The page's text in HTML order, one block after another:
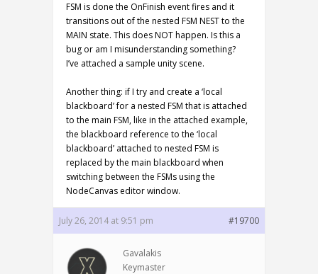
FSM is done the OnFinish event fires and it
transitions out of the nested FSM NEST to the
MAIN state. This does NOT happen. Is this a
bug or am I misunderstanding something?
I’ve attached a sample unity scene.
Another thing: if I try and create a ‘local
blackboard’ for a nested FSM that is attached
to the main FSM, like in the attached example,
the blackboard reference to the ‘local
blackboard’ attached to nested FSM is
replaced by the main blackboard when
switching between the FSMs using the
NodeCanvas editor window.
July 26, 2014 at 9:51 pm #19700
Gavalakis
Keymaster